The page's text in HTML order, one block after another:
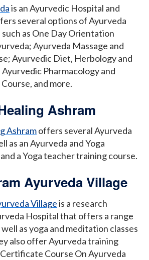
is an Ayurvedic Hospital and
several options of Ayurveda
as One Day Orientation
Ayurveda Massage and
Ayurvedic Diet, Herbology and
Pharmacology and
and more.
Ashram
Ashramoffers several Ayurveda
as an Ayurveda and Yoga
a Yoga teacher training course.
Ayurveda Village
Villageis a research
Hospital that offers a range
as yoga and meditation classes
also offer Ayurveda training
Course On Ayurveda